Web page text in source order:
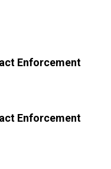
Enforcement
Enforcement